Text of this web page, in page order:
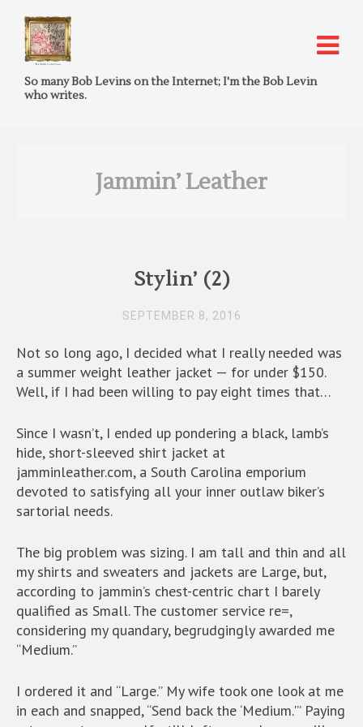
So many Bob Levins on the Internet; I'm the Bob Levin
who writes.
Jammin’ Leather
Stylin’ (2)
SEPTEMBER 8, 2016
Not so long ago, I decided what I really needed was
a summer weight leather jacket — for under $150.
Well, if I had been willing to pay eight times that…
Since I wasn’t, I ended up pondering a black, lamb’s
hide, short-sleeved shirt jacket at
jamminleather.com, a South Carolina emporium
devoted to satisfying all your inner outlaw biker’s
sartorial needs.
The big problem was sizing. I am tall and thin and all
my shirts and sweaters and jackets are Large, but,
according to jammin’s chest-centric chart I barely
qualified as Small. The customer service re=,
considering my quandary, begrudgingly awarded me
“Medium.”
I ordered it and “Large.” My wife took one look at me
in each and snapped, “Send back the ‘Medium.'” Paying